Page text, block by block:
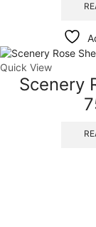
Quick View
Scenery